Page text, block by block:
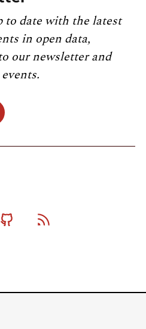
to date with the latest
in open data,
our newsletter and
Github